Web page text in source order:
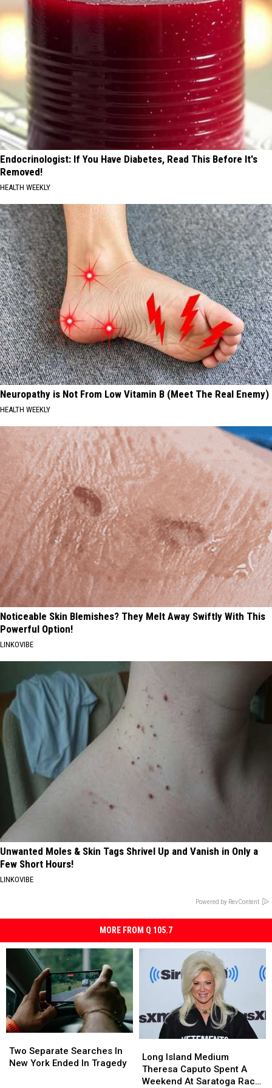
Endocrinologist: If You Have Diabetes, Read This Before It's
Removed!
HEALTH WEEKLY
Neuropathy is Not From Low Vitamin B (Meet The Real Enemy)
HEALTH WEEKLY
Noticeable Skin Blemishes? They Melt Away Swiftly With This
Powerful Option!
LINKOVIBE
Unwanted Moles & Skin Tags Shrivel Up and Vanish in Only a
Few Short Hours!
LINKOVIBE
Powered by RevContent
MORE FROM Q 105.7
Separate
Searches
Two Separate Searches In
New York Ended In Tragedy
Separate
Searches
Island
Medium
Theresa
Long Island Medium
Theresa Caputo Spent A
Weekend At Saratoga Race
Island
Medium
Theresa